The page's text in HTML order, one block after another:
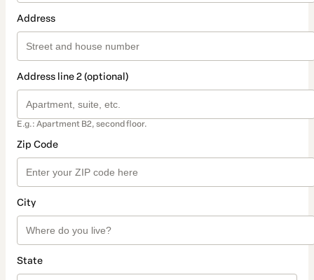
Address
Address line 2 (optional)
E.g.: Apartment B2, second floor.
Zip Code
City
State